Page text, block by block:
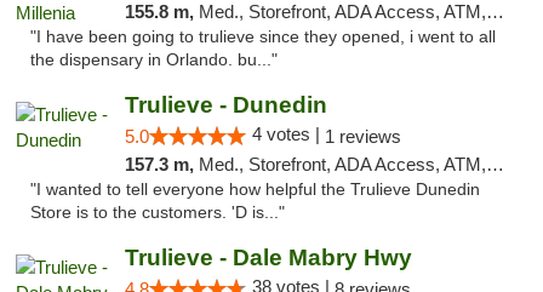
155.8 m, Med., Storefront, ADA Access, ATM, Debit Card, Delivery, Pickup
"I have been going to trulieve since they opened, i went to all
the dispensary in Orlando. bu..."
Trulieve - Dunedin
5.0 4 votes | 1 reviews
157.3 m, Med., Storefront, ADA Access, ATM, Debit Card, Delivery, Pickup
"I wanted to tell everyone how helpful the Trulieve Dunedin
Store is to the customers. 'D is..."
Trulieve - Dale Mabry Hwy
38 votes |